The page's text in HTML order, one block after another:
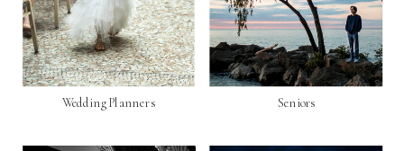
Seniors
Wedding Planners